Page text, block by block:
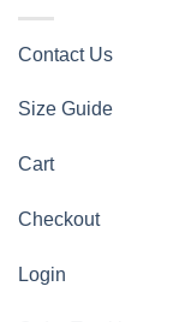
Contact Us
Size Guide
Cart
Checkout
Login